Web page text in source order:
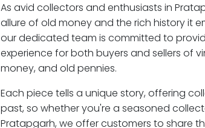
As avid collectors and enthusiasts in
allure of old money and the rich history it
our dedicated team is committed to
experience for both buyers and sellers of
money, and old pennies.
Each piece tells a unique story, offering
past, so whether you're a seasoned
Pratapgarh, we offer customers to share